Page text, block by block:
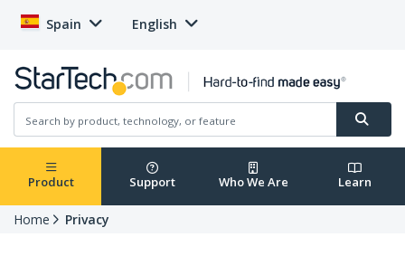
Spain English
Product Support Who We Are Learn
Home Privacy